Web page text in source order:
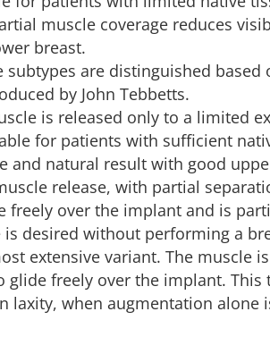
muscle coverage reduces
breast.
are distinguished
by John Tebbetts.
is released only to a limited
for patients with sufficient
and natural result with good
release, with partial
freely over the implant and is
desired without performing a
extensive variant. The muscle
freely over the implant. This
laxity, when augmentation